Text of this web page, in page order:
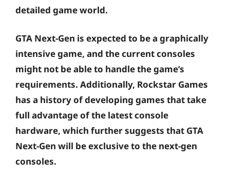
detailed game world.
GTA Next-Gen is expected to be a graphically
intensive game, and the current consoles
might not be able to handle the game’s
requirements. Additionally, Rockstar Games
has a history of developing games that take
full advantage of the latest console
hardware, which further suggests that GTA
Next-Gen will be exclusive to the next-gen
consoles.